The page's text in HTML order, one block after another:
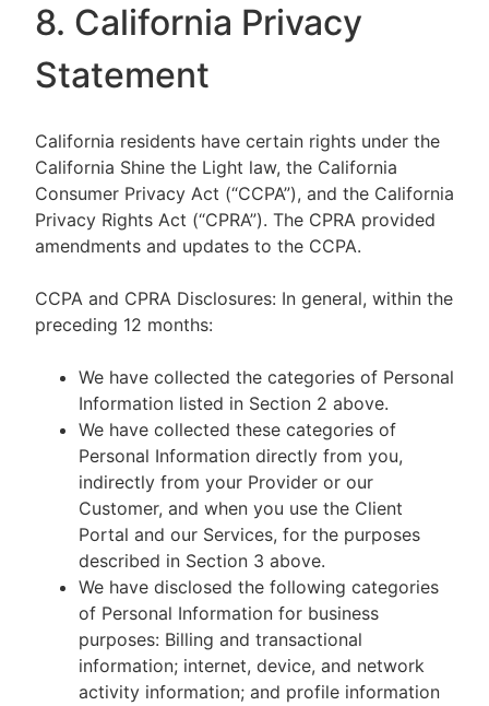
8. California Privacy
Statement
California residents have certain rights under the
California Shine the Light law, the California
Consumer Privacy Act (“CCPA”), and the California
Privacy Rights Act (“CPRA”). The CPRA provided
amendments and updates to the CCPA.
CCPA and CPRA Disclosures: In general, within the
preceding 12 months:
We have collected the categories of Personal
Information listed in Section 2 above.
We have collected these categories of
Personal Information directly from you,
indirectly from your Provider or our
Customer, and when you use the Client
Portal and our Services, for the purposes
described in Section 3 above.
We have disclosed the following categories
of Personal Information for business
purposes: Billing and transactional
information; internet, device, and network
activity information; and profile information